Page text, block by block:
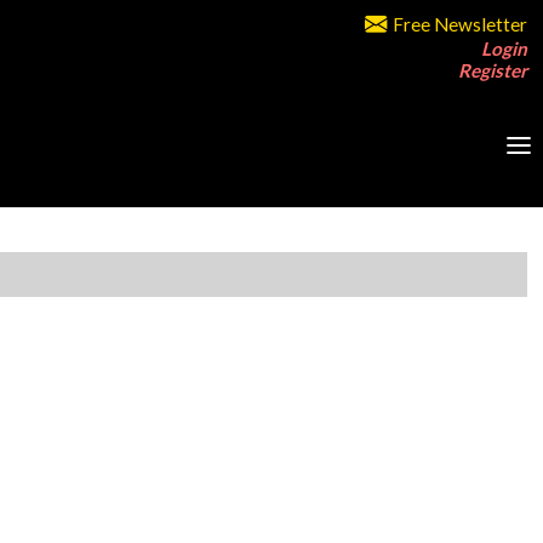
Free Newsletter
Login
Register